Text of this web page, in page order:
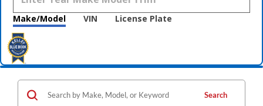
Make/Model VIN License Plate
Search